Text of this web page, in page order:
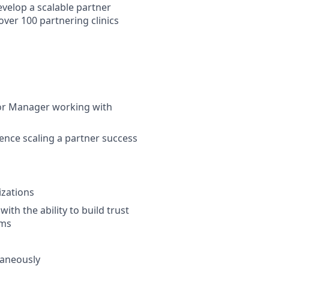
a scalable partner
100 partnering clinics
Manager working with
scaling a partner success
the ability to build trust